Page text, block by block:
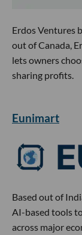
Erdos Ventures
out of Canada,
lets owners
sharing profits.
Eunimart
Based out of
AI-based tools
across major